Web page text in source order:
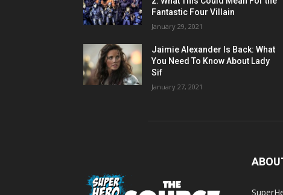
Fantastic Four Villain
January 29, 2021
Jaimie Alexander Is Back: What
You Need To Know About Lady
Sif
January 27, 2021